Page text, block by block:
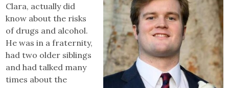
Clara, actually did
know about the risks
of drugs and alcohol.
He was in a fraternity,
had two older siblings
and had talked many
times about the